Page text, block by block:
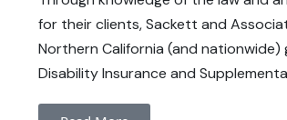
for their clients, Sackett and
Northern California (and
Disability Insurance and